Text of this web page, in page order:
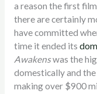
a reason the first
there are certainly
have committed
time it ended its
Awakenswas the
domestically and
making over $900